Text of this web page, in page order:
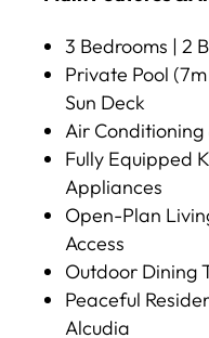
3 Bedrooms | 2
Private Pool
Sun Deck
Air Conditioning
Fully Equipped
Appliances
Open-Plan
Access
Outdoor Dining
Peaceful
Alcudia